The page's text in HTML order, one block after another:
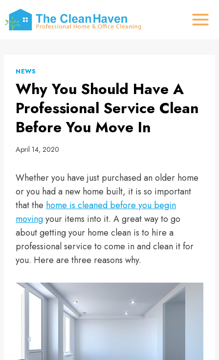
to
content
NEWS
Why You Should Have A
Professional Service Clean
Before You Move In
April 14, 2020
Whether you have just purchased an older home
or you had a new home built, it is so important
that the home is cleaned before you begin
movingyour items into it. A great way to go
about getting your home clean is to hire a
professional service to come in and clean it for
you. Here are three reasons why.